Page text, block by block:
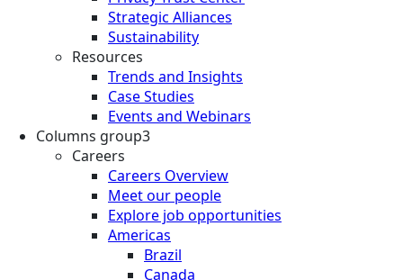
Strategic Alliances
Sustainability
Resources
Trends and Insights
Case Studies
Events and Webinars
Columns group3
Careers
Careers Overview
Meet our people
Explore job opportunities
Americas
Brazil
Canada